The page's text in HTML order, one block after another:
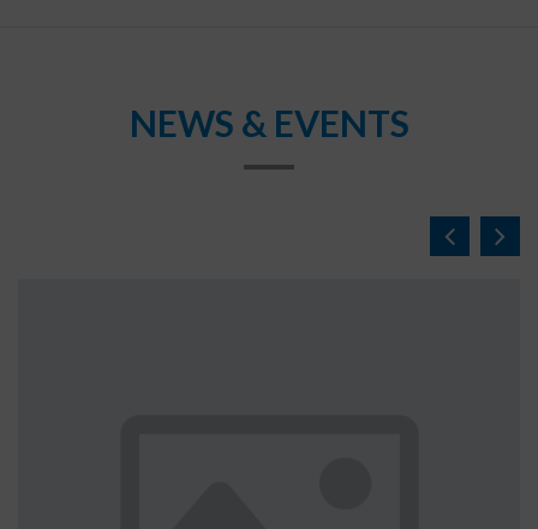
NEWS & EVENTS